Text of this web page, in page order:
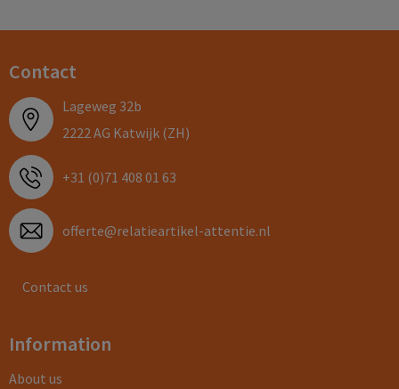
Contact
Lageweg 32b
2222 AG Katwijk (ZH)
+31 (0)71 408 01 63
offerte@relatieartikel-attentie.nl
Contact us
Information
About us